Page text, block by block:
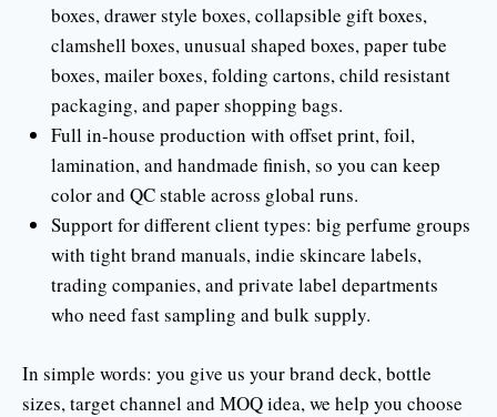
boxes, drawer style boxes, collapsible gift boxes,
clamshell boxes, unusual shaped boxes, paper tube
boxes, mailer boxes, folding cartons, child resistant
packaging, and paper shopping bags.
Full in-house production with offset print, foil,
lamination, and handmade finish, so you can keep
color and QC stable across global runs.
Support for different client types: big perfume groups
with tight brand manuals, indie skincare labels,
trading companies, and private label departments
who need fast sampling and bulk supply.
In simple words: you give us your brand deck, bottle
sizes, target channel and MOQ idea, we help you choose